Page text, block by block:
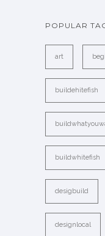
POPULAR
art
buildehitefish
buildwhitefish
desigbuild
designlocal